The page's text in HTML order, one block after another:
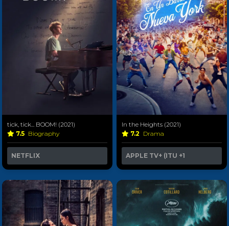
tick, tick... BOOM! (2021)
7.5 Biography
NETFLIX
In the Heights (2021)
7.2 Drama
APPLE TV+ (ITU +1